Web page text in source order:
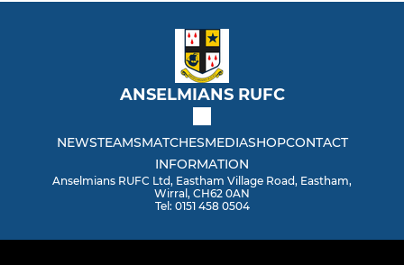
ANSELMIANS RUFC
NEWSTEAMSMATCHESMEDIASHOPCONTACT
INFORMATION
Anselmians RUFC Ltd, Eastham Village Road, Eastham,
Wirral, CH62 0AN
Tel: 0151 458 0504